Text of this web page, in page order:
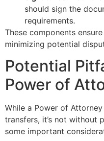
should sign the
requirements.
These components
minimizing potential
Potential
Power of
While a Power of
transfers, it’s not without
some important